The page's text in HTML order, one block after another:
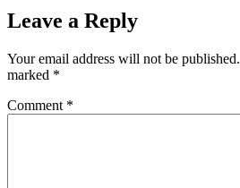
Leave a Reply
Your email address will not be published.
marked *
Comment *